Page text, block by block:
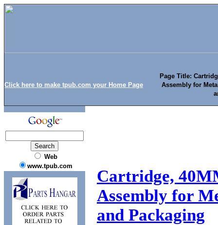
Click here to make tpub.com your Home Page
Page Title:
Assembly for
Web
www.tpub.com
Cartridge,
Assembly for
and Packaging